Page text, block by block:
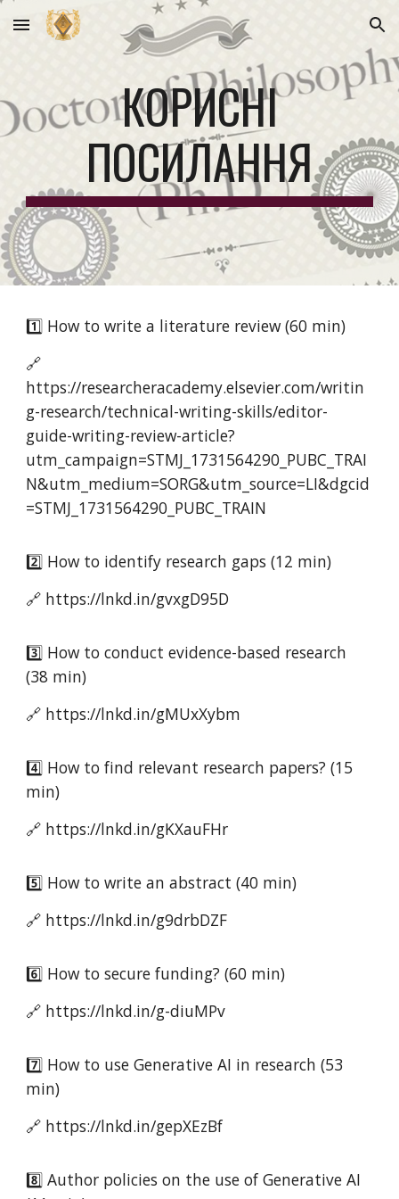
Skip to main content Skip to navigation
КОРИСНІ
ПОСИЛАННЯ
1️⃣ How to write a literature review (60 min)
🔗
https://researcheracademy.elsevier.com/writin
g-research/technical-writing-skills/editor-
guide-writing-review-article?
utm_campaign=STMJ_1731564290_PUBC_TRAI
N&utm_medium=SORG&utm_source=LI&dgcid
=STMJ_1731564290_PUBC_TRAIN
2️⃣ How to identify research gaps (12 min)
🔗 https://lnkd.in/gvxgD95D
3️⃣ How to conduct evidence-based research
(38 min)
🔗 https://lnkd.in/gMUxXybm
4️⃣ How to find relevant research papers? (15
min)
🔗 https://lnkd.in/gKXauFHr
5️⃣ How to write an abstract (40 min)
🔗 https://lnkd.in/g9drbDZF
6️⃣ How to secure funding? (60 min)
🔗 https://lnkd.in/g-diuMPv
7️⃣ How to use Generative AI in research (53
min)
🔗 https://lnkd.in/gepXEzBf
8️⃣ Author policies on the use of Generative AI